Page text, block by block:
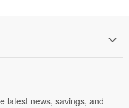
latest news, savings, and